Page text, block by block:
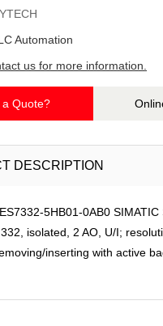
Automation
us for more information.
a Quote?
DESCRIPTION
5HB01-0AB0 SIMATIC
isolated, 2 AO, U/I;
inserting with active